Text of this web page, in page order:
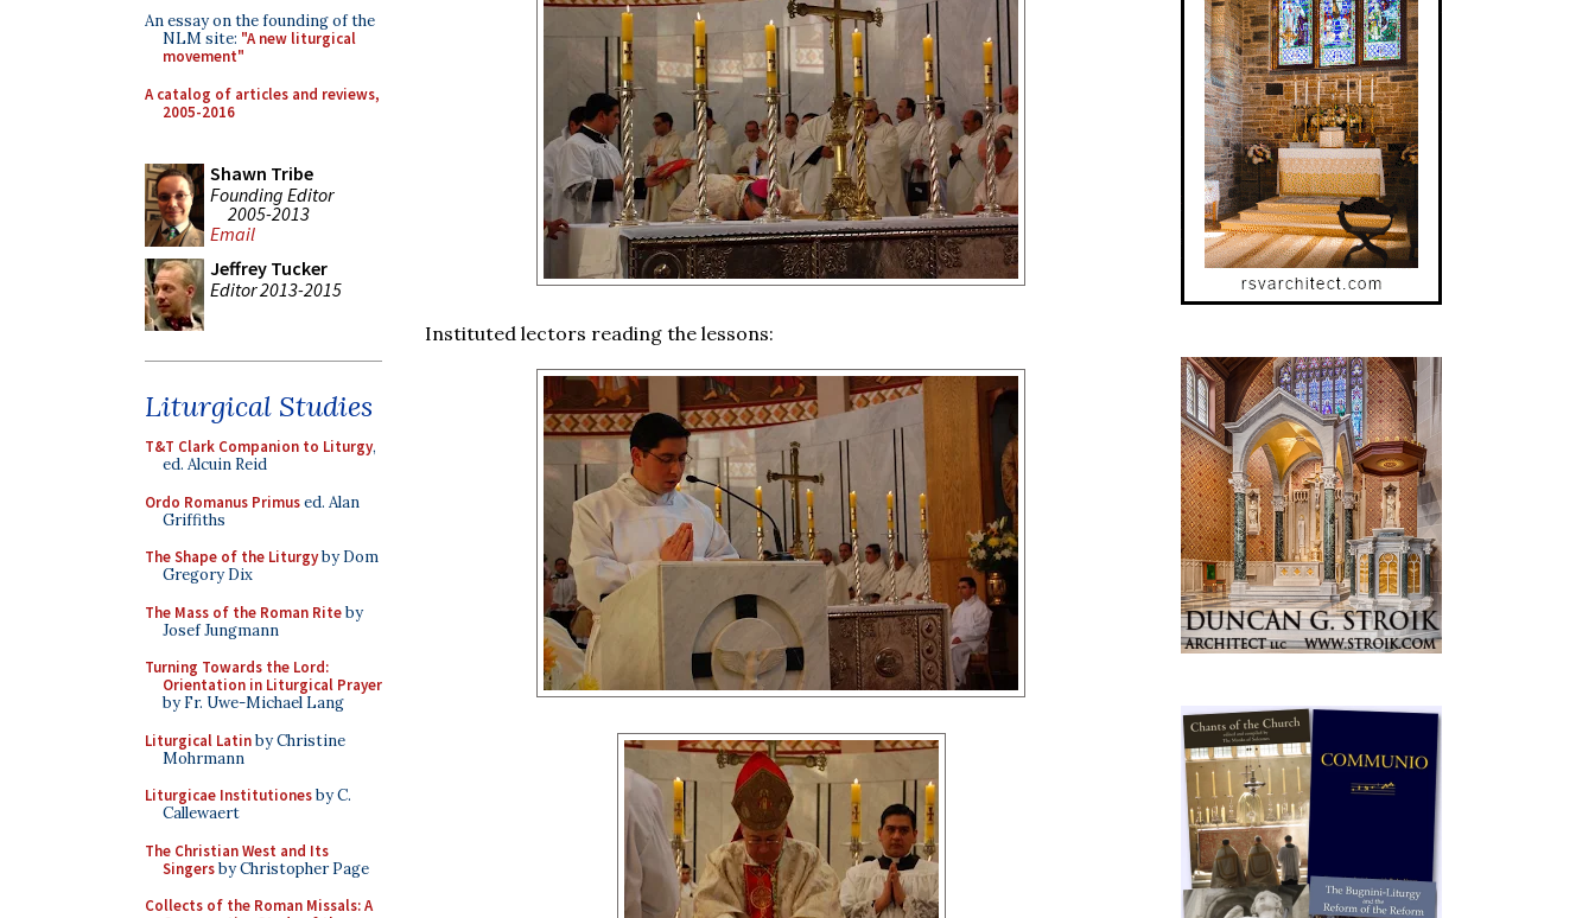
An essay on the founding of the
NLM site: "A new liturgical
movement"
A catalog of articles and reviews,
2005-2016
Shawn Tribe
Founding Editor
2005-2013
Email
Jeffrey Tucker
Editor 2013-2015
Liturgical Studies
T&T Clark Companion to Liturgy,
ed. Alcuin Reid
Ordo Romanus Primused. Alan
Griffiths
The Shape of the Liturgyby Dom
Gregory Dix
The Mass of the Roman Riteby
Josef Jungmann
Turning Towards the Lord:
Orientation in Liturgical Prayer
by Fr. Uwe-Michael Lang
Liturgical Latinby Christine
Mohrmann
Liturgicae Institutionesby C.
Callewaert
The Christian West and Its
Singersby Christopher Page
Collects of the Roman Missals: A
Instituted lectors reading the lessons: